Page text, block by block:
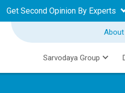
Get Second Opinion By Experts
Sarvodaya Group